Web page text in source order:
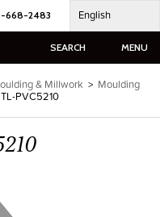
668-2483 English
SEARCH MENU
& Millwork > Moulding
TL-PVC5210